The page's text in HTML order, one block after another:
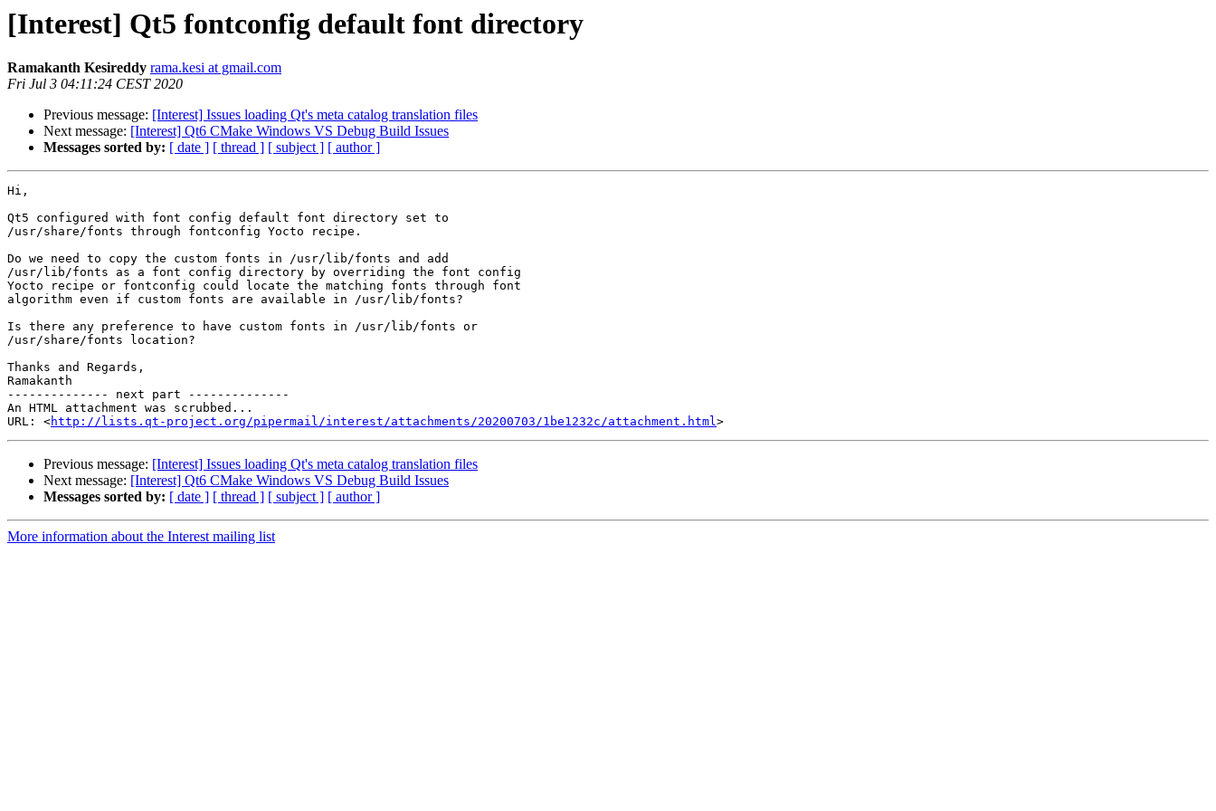
[Interest] Qt5 fontconfig default font directory
Ramakanth Kesireddy rama.kesi at gmail.com
Fri Jul 3 04:11:24 CEST 2020
Previous message: [Interest] Issues loading Qt's meta catalog translation files
Next message: [Interest] Qt6 CMake Windows VS Debug Build Issues
Messages sorted by: [ date ] [ thread ] [ subject ] [ author ]
Hi,
Qt5 configured with font config default font directory set to
/usr/share/fonts through fontconfig Yocto recipe.
Do we need to copy the custom fonts in /usr/lib/fonts and add
/usr/lib/fonts as a font config directory by overriding the font config
Yocto recipe or fontconfig could locate the matching fonts through font
algorithm even if custom fonts are available in /usr/lib/fonts?
Is there any preference to have custom fonts in /usr/lib/fonts or
/usr/share/fonts location?
Thanks and Regards,
Ramakanth
-------------- next part --------------
An HTML attachment was scrubbed...
URL: <http://lists.qt-project.org/pipermail/interest/attachments/20200703/1be1232c/attachment.html
Previous message: [Interest] Issues loading Qt's meta catalog translation files
Next message: [Interest] Qt6 CMake Windows VS Debug Build Issues
Messages sorted by: [ date ] [ thread ] [ subject ] [ author ]
More information about the Interest mailing list